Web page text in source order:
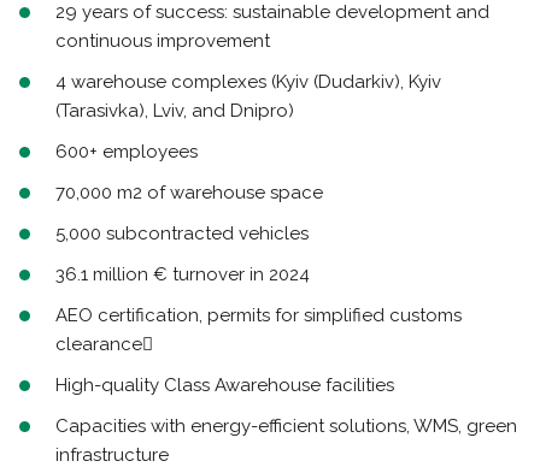
29 years of success: sustainable development and
continuous improvement
4 warehouse complexes (Kyiv (Dudarkiv), Kyiv
(Tarasivka), Lviv, and Dnipro)
600+ employees
70,000 m2 of warehouse space
5,000 subcontracted vehicles
36.1 million € turnover in 2024
AEO certification, permits for simplified customs
clearance
High-quality Class Awarehouse facilities
Capacities with energy-efficient solutions, WMS, green
infrastructure